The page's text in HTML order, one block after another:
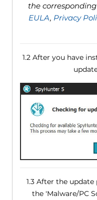
the
EULA, Privacy
1.2 After you have
1.3 After the
the 'Malware/PC